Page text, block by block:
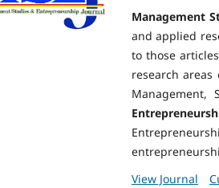
Management
and applied
to those
research areas
Management,
View Journal